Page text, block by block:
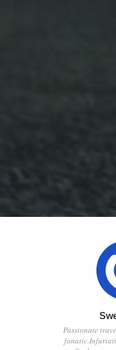
Passionate